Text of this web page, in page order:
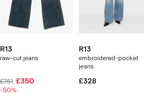
R13
raw-cut jeans
£761 £350
-50%
R13
embroidered-pocket
jeans
£328